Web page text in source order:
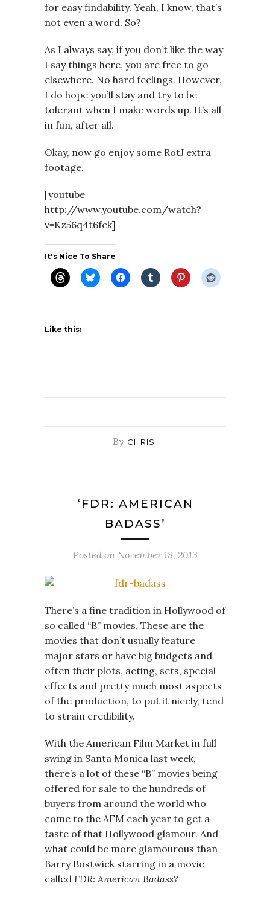
for easy findability. Yeah, I know, that’s
not even a word. So?
As I always say, if you don’t like the way
I say things here, you are free to go
elsewhere. No hard feelings. However,
I do hope you’ll stay and try to be
tolerant when I make words up. It’s all
in fun, after all.
Okay, now go enjoy some RotJ extra
footage.
[youtube
http://www.youtube.com/watch?
v=Kz56q4t6fek]
It's Nice To Share
Like this:
By CHRIS
‘FDR: AMERICAN
BADASS’
Posted on November 18, 2013
There’s a fine tradition in Hollywood of
so called “B” movies. These are the
movies that don’t usually feature
major stars or have big budgets and
often their plots, acting, sets, special
effects and pretty much most aspects
of the production, to put it nicely, tend
to strain credibility.
With the American Film Market in full
swing in Santa Monica last week,
there’s a lot of these “B” movies being
offered for sale to the hundreds of
buyers from around the world who
come to the AFM each year to get a
taste of that Hollywood glamour. And
what could be more glamourous than
Barry Bostwick starring in a movie
called FDR: American Badass?